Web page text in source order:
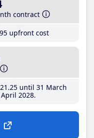
contract
upfront cost
.25until 31 March
2028